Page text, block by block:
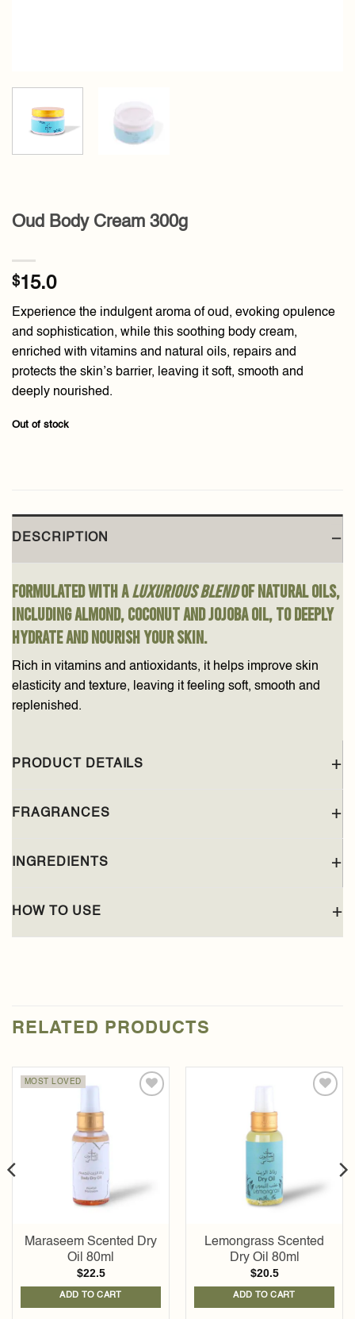
Oud Body Cream 300g
$15.0
Experience the indulgent aroma of oud, evoking opulence
and sophistication, while this soothing body cream,
enriched with vitamins and natural oils, repairs and
protects the skin’s barrier, leaving it soft, smooth and
deeply nourished.
Out of stock
DESCRIPTION
Formulated with aluxurious blendof natural oils,
including almond, coconut and jojoba oil, to deeply
hydrate and nourish your skin.
Rich in vitamins and antioxidants, it helps improve skin
elasticity and texture, leaving it feeling soft, smooth and
replenished.
PRODUCT DETAILS
FRAGRANCES
INGREDIENTS
HOW TO USE
RELATED PRODUCTS
MOST LOVED
Maraseem Scented Dry
Oil 80ml
$22.5
ADD TO CART
Lemongrass Scented
Dry Oil 80ml
$20.5
ADD TO CART